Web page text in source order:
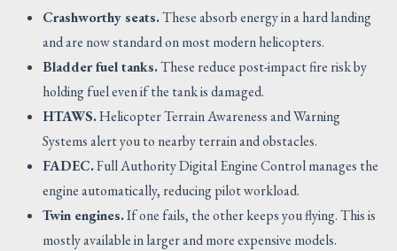
Crashworthy seats.These absorb energy in a hard landing
and are now standard on most modern helicopters.
Bladder fuel tanks.These reduce post-impact fire risk by
holding fuel even if the tank is damaged.
HTAWS.Helicopter Terrain Awareness and Warning
Systems alert you to nearby terrain and obstacles.
FADEC.Full Authority Digital Engine Control manages the
engine automatically, reducing pilot workload.
Twin engines.If one fails, the other keeps you flying. This is
mostly available in larger and more expensive models.